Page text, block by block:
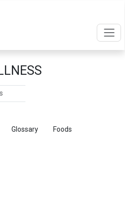
Glossary Foods